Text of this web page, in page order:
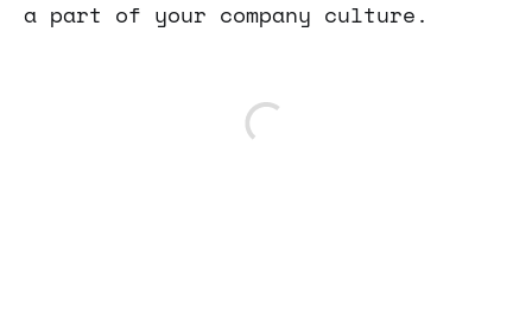
a part of your company culture.